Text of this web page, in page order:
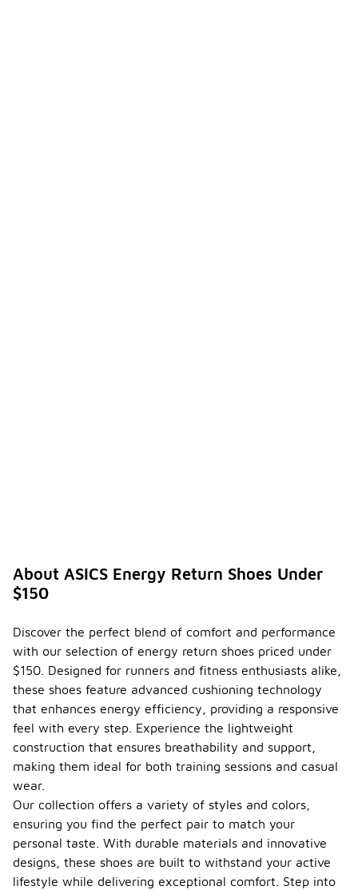
About ASICS Energy Return Shoes Under
$150
Discover the perfect blend of comfort and performance
with our selection of energy return shoes priced under
$150. Designed for runners and fitness enthusiasts alike,
these shoes feature advanced cushioning technology
that enhances energy efficiency, providing a responsive
feel with every step. Experience the lightweight
construction that ensures breathability and support,
making them ideal for both training sessions and casual
wear.
Our collection offers a variety of styles and colors,
ensuring you find the perfect pair to match your
personal taste. With durable materials and innovative
designs, these shoes are built to withstand your active
lifestyle while delivering exceptional comfort. Step into